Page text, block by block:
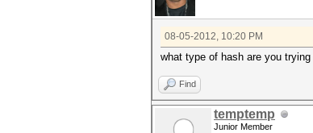
08-05-2012, 10:20 PM
what type of hash are you
Find
temptemp
Junior Member